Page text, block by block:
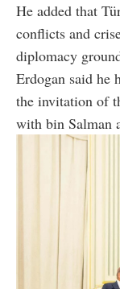
He added that
conflicts and
diplomacy
Erdogan said he
the invitation of
with bin Salman